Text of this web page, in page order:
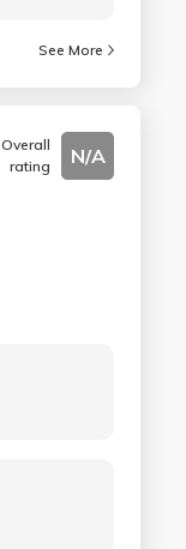
See More
Overall
rating
N/A